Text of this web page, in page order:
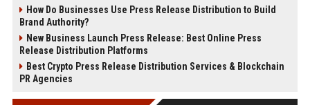
How Do Businesses Use Press Release Distribution to Build
Brand Authority?
New Business Launch Press Release: Best Online Press
Release Distribution Platforms
Best Crypto Press Release Distribution Services & Blockchain
PR Agencies